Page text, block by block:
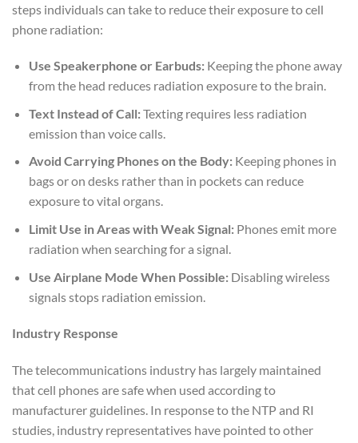
steps individuals can take to reduce their exposure to cell
phone radiation:
Use Speakerphone or Earbuds:Keeping the phone away
from the head reduces radiation exposure to the brain.
Text Instead of Call:Texting requires less radiation
emission than voice calls.
Avoid Carrying Phones on the Body:Keeping phones in
bags or on desks rather than in pockets can reduce
exposure to vital organs.
Limit Use in Areas with Weak Signal:Phones emit more
radiation when searching for a signal.
Use Airplane Mode When Possible:Disabling wireless
signals stops radiation emission.
Industry Response
The telecommunications industry has largely maintained
that cell phones are safe when used according to
manufacturer guidelines. In response to the NTP and RI
studies, industry representatives have pointed to other